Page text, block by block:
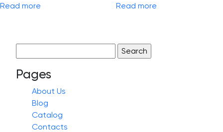
Read more Read more
for:
Pages
About Us
Blog
Catalog
Contacts